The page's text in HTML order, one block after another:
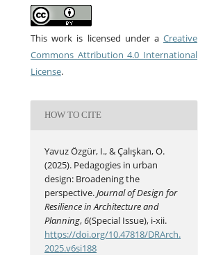
This work is licensed under a Creative
Commons Attribution 4.0 International
License.
HOW TO CITE
Yavuz Özgür, I., & Çalışkan, O.
(2025). Pedagogies in urban
design: Broadening the
perspective.Journal of Design for
Resilience in Architecture and
Planning,6(Special Issue), i-xii.
https://doi.org/10.47818/DRArch.
2025.v6si188